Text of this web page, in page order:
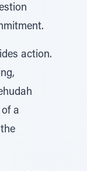
action.
a